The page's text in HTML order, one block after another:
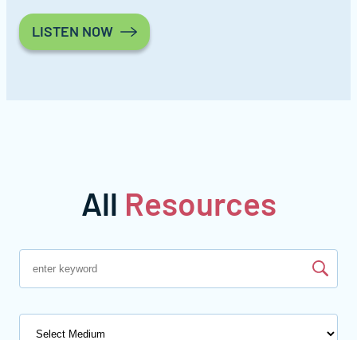
LISTEN NOW
All Resources
Search